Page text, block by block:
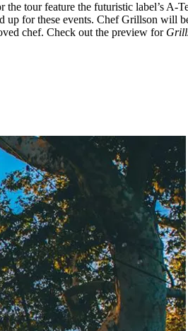
tour feature the futuristic label’s A-
up for these events. Chef Grillson will
chef. Check out the preview for